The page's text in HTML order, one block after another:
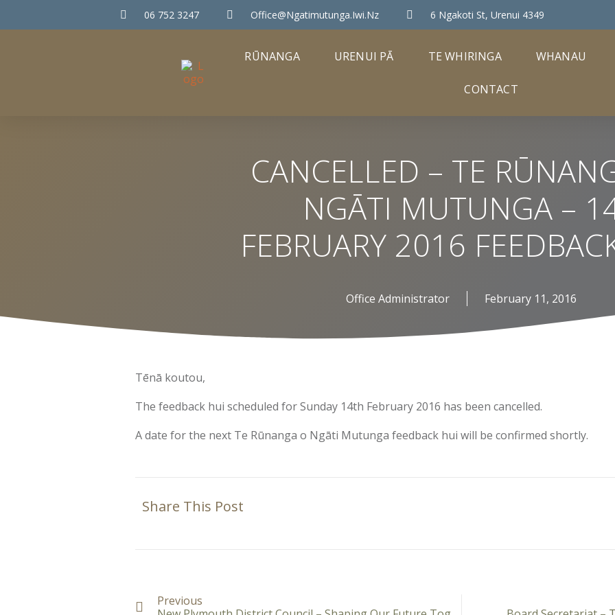
06 752 3247 Office@ngatimutunga.iwi.nz 6 Ngakoti St, Urenui 4349
RŪNANGA URENUI PĀ TE WHIRINGA WHANAU
CONTACT
CANCELLED – TE
NGĀTI MUTUNGA –
FEBRUARY 2016
Office Administrator February 11, 2016
Tēnā koutou,
The feedback hui scheduled for Sunday 14th February 2016 has been cancelled.
A date for the next Te Rūnanga o Ngāti Mutunga feedback hui will be confirmed shortly.
Share This Post
Previous